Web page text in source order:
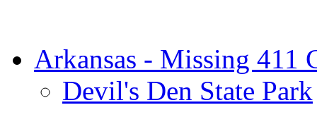
Arkansas - Missing 411
Devil's Den State Park